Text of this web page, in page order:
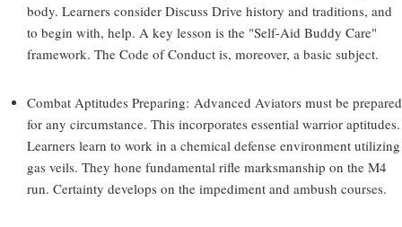
body. Learners consider Discuss Drive history and traditions, and
to begin with, help. A key lesson is the "Self-Aid Buddy Care"
framework. The Code of Conduct is, moreover, a basic subject.
Combat Aptitudes Preparing: Advanced Aviators must be prepared
for any circumstance. This incorporates essential warrior aptitudes.
Learners learn to work in a chemical defense environment utilizing
gas veils. They hone fundamental rifle marksmanship on the M4
run. Certainty develops on the impediment and ambush courses.